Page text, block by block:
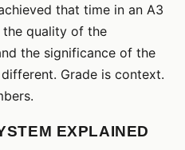
that time in an A3
the quality of the
the significance of the
Grade is context.
EXPLAINED